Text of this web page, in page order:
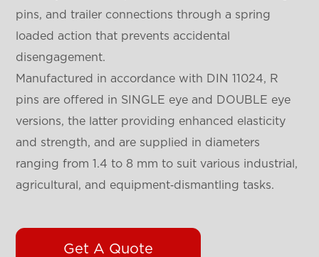
pins, and trailer connections through a spring
loaded action that prevents accidental
disengagement.
Manufactured in accordance with DIN 11024, R
pins are offered in SINGLE eye and DOUBLE eye
versions, the latter providing enhanced elasticity
and strength, and are supplied in diameters
ranging from 1.4 to 8 mm to suit various industrial,
agricultural, and equipment‑dismantling tasks.
Get A Quote